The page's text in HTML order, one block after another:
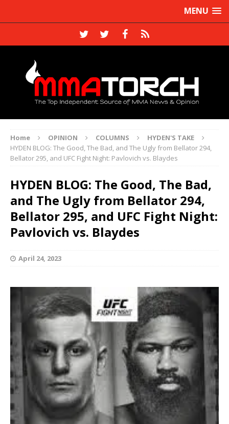
MENU
Home OPINION COLUMNS
HYDEN'S TAKE
HYDEN BLOG: The Good, The Bad, and The Ugly from Bellator 294,
Bellator 295, and UFC Fight Night: Pavlovich vs. Blaydes
HYDEN BLOG: The Good, The Bad,
and The Ugly from Bellator 294,
Bellator 295, and UFC Fight Night:
Pavlovich vs. Blaydes
April 24, 2023